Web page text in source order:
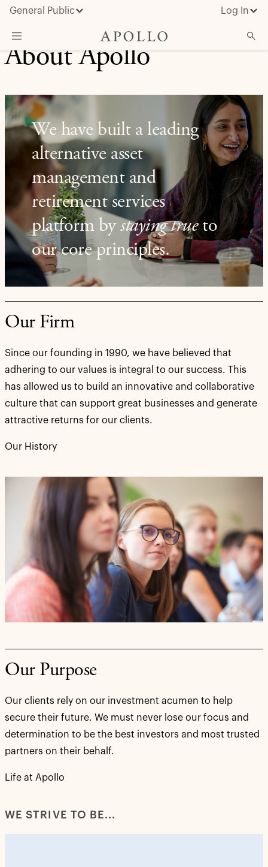
General Public Log In
Strategies
Insights & News
Investors
Media
About Apollo
We have built a leading
alternative asset
management and
retirement services
platform bystaying trueto
our core principles.
Our Firm
Since our founding in 1990, we have believed that
adhering to our values is integral to our success. This
has allowed us to build an innovative and collaborative
culture that can support great businesses and generate
attractive returns for our clients.
Our History
Our Purpose
Our clients rely on our investment acumen to help
secure their future. We must never lose our focus and
determination to be the best investors and most trusted
partners on their behalf.
Life at Apollo
WE STRIVE TO BE...